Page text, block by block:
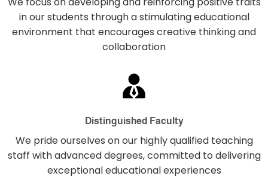
in our students through a stimulating educational
environment that encourages creative thinking and
collaboration
Distinguished Faculty
We pride ourselves on our highly qualified teaching
staff with advanced degrees, committed to delivering
exceptional educational experiences